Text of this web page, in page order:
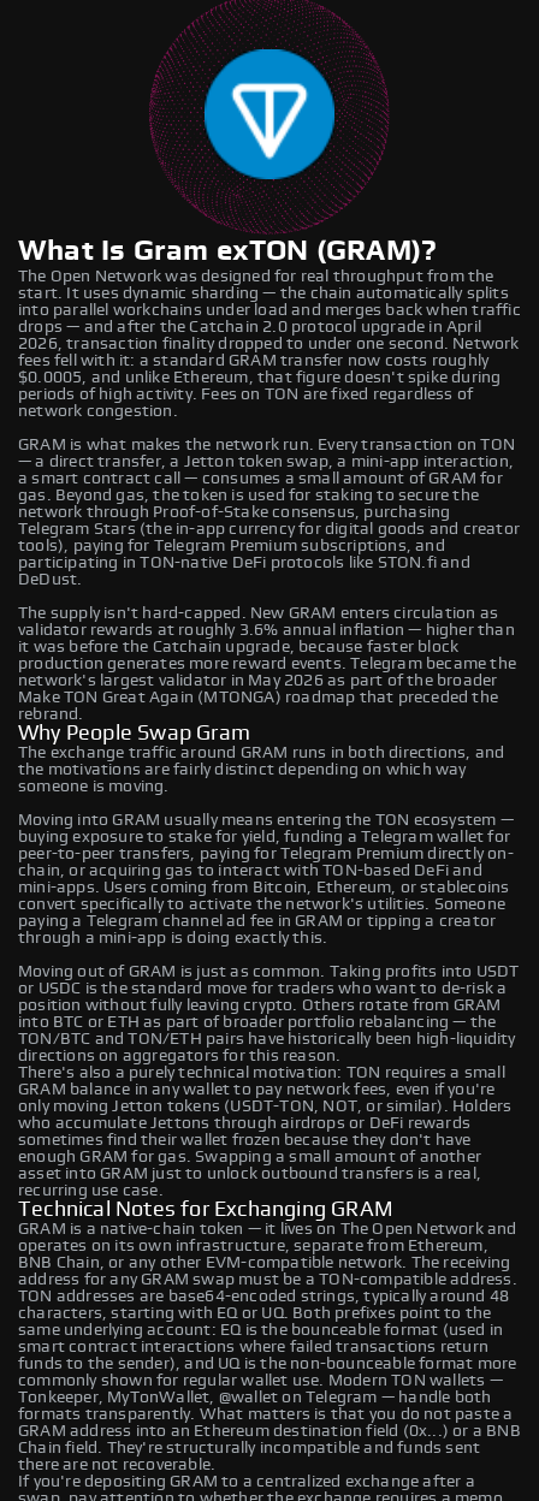
What Is Gram exTON (GRAM)?
The Open Network was designed for real throughput from the
start. It uses dynamic sharding — the chain automatically splits
into parallel workchains under load and merges back when traffic
drops — and after the Catchain 2.0 protocol upgrade in April
2026, transaction finality dropped to under one second. Network
fees fell with it: a standard GRAM transfer now costs roughly
$0.0005, and unlike Ethereum, that figure doesn't spike during
periods of high activity. Fees on TON are fixed regardless of
network congestion.
GRAM is what makes the network run. Every transaction on TON
— a direct transfer, a Jetton token swap, a mini-app interaction,
a smart contract call — consumes a small amount of GRAM for
gas. Beyond gas, the token is used for staking to secure the
network through Proof-of-Stake consensus, purchasing
Telegram Stars (the in-app currency for digital goods and creator
tools), paying for Telegram Premium subscriptions, and
participating in TON-native DeFi protocols like STON.fi and
DeDust.
The supply isn't hard-capped. New GRAM enters circulation as
validator rewards at roughly 3.6% annual inflation — higher than
it was before the Catchain upgrade, because faster block
production generates more reward events. Telegram became the
network's largest validator in May 2026 as part of the broader
Make TON Great Again (MTONGA) roadmap that preceded the
rebrand.
Why People Swap Gram
The exchange traffic around GRAM runs in both directions, and
the motivations are fairly distinct depending on which way
someone is moving.
Moving into GRAM usually means entering the TON ecosystem —
buying exposure to stake for yield, funding a Telegram wallet for
peer-to-peer transfers, paying for Telegram Premium directly on-
chain, or acquiring gas to interact with TON-based DeFi and
mini-apps. Users coming from Bitcoin, Ethereum, or stablecoins
convert specifically to activate the network's utilities. Someone
paying a Telegram channel ad fee in GRAM or tipping a creator
through a mini-app is doing exactly this.
Moving out of GRAM is just as common. Taking profits into USDT
or USDC is the standard move for traders who want to de-risk a
position without fully leaving crypto. Others rotate from GRAM
into BTC or ETH as part of broader portfolio rebalancing — the
TON/BTC and TON/ETH pairs have historically been high-liquidity
directions on aggregators for this reason.
There's also a purely technical motivation: TON requires a small
GRAM balance in any wallet to pay network fees, even if you're
only moving Jetton tokens (USDT-TON, NOT, or similar). Holders
who accumulate Jettons through airdrops or DeFi rewards
sometimes find their wallet frozen because they don't have
enough GRAM for gas. Swapping a small amount of another
asset into GRAM just to unlock outbound transfers is a real,
recurring use case.
Technical Notes for Exchanging GRAM
GRAM is a native-chain token — it lives on The Open Network and
operates on its own infrastructure, separate from Ethereum,
BNB Chain, or any other EVM-compatible network. The receiving
address for any GRAM swap must be a TON-compatible address.
TON addresses are base64-encoded strings, typically around 48
characters, starting with EQ or UQ. Both prefixes point to the
same underlying account: EQ is the bounceable format (used in
smart contract interactions where failed transactions return
funds to the sender), and UQ is the non-bounceable format more
commonly shown for regular wallet use. Modern TON wallets —
Tonkeeper, MyTonWallet, @wallet on Telegram — handle both
formats transparently. What matters is that you do not paste a
GRAM address into an Ethereum destination field (0x...) or a BNB
Chain field. They're structurally incompatible and funds sent
there are not recoverable.
If you're depositing GRAM to a centralized exchange after a